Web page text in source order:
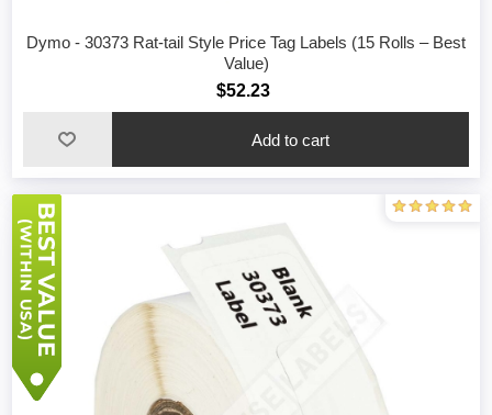
Dymo - 30373 Rat-tail Style Price Tag Labels (15 Rolls – Best
Value)
$52.23
Add to cart